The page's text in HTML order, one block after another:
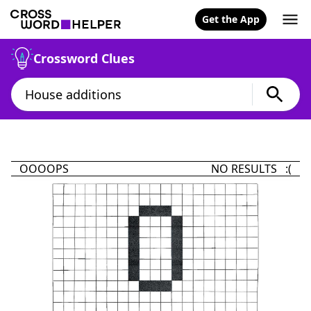
Get the App
Crossword Clues
OOOOPS NO RESULTS :(